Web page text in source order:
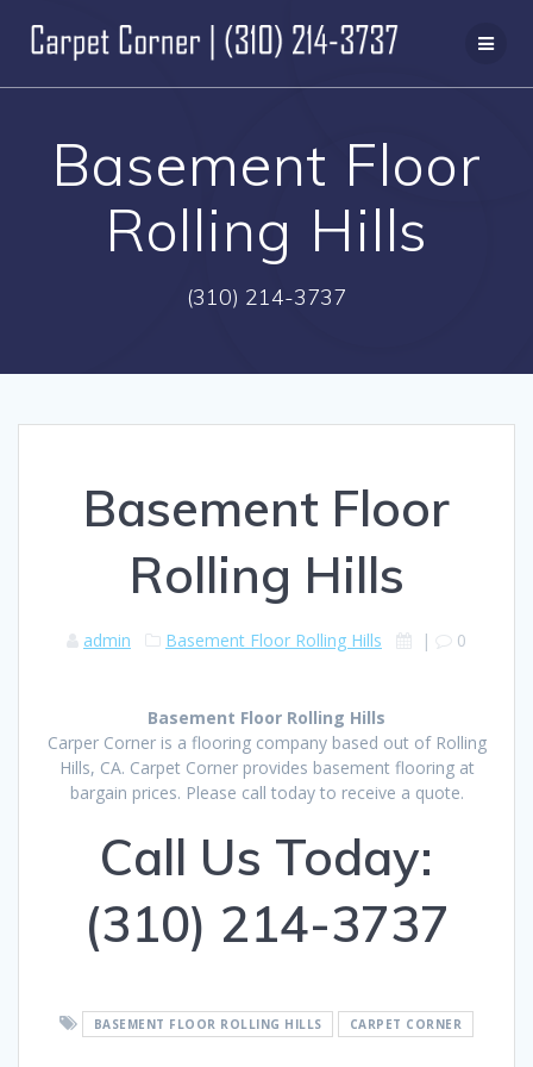
to
content
Basement Floor
Rolling Hills
(310) 214-3737
Basement Floor
Rolling Hills
admin Basement Floor Rolling Hills | 0
Basement Floor Rolling Hills
Carper Corner is a flooring company based out of Rolling
Hills, CA. Carpet Corner provides basement flooring at
bargain prices. Please call today to receive a quote.
Call Us Today:
(310) 214-3737
BASEMENT FLOOR ROLLING HILLS CARPET CORNER